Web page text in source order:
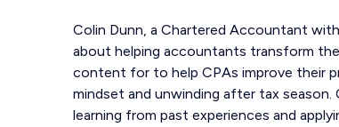
Colin Dunn, a Chartered Accountant
about helping accountants transform
content for to help CPAs improve their
mindset and unwinding after tax
learning from past experiences and